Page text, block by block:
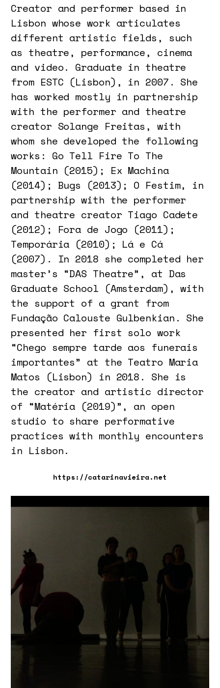
Creator and performer based in
Lisbon whose work articulates
different artistic fields, such
as theatre, performance, cinema
and video. Graduate in theatre
from ESTC (Lisbon), in 2007. She
has worked mostly in partnership
with the performer and theatre
creator Solange Freitas, with
whom she developed the following
works: Go Tell Fire To The
Mountain (2015); Ex Machina
(2014); Bugs (2013); O Festim, in
partnership with the performer
and theatre creator Tiago Cadete
(2012); Fora de Jogo (2011);
Temporária (2010); Lá e Cá
(2007). In 2018 she completed her
master’s “DAS Theatre”, at Das
Graduate School (Amsterdam), with
the support of a grant from
Fundação Calouste Gulbenkian. She
presented her first solo work
“Chego sempre tarde aos funerais
importantes” at the Teatro Maria
Matos (Lisbon) in 2018. She is
the creator and artistic director
of “Matéria (2019)”, an open
studio to share performative
practices with monthly encounters
in Lisbon.
https://catarinavieira.net